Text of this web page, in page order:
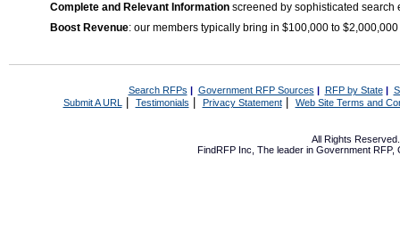
Complete and Relevant Information screened by sophisticated search
Boost Revenue: our members typically bring in $100,000 to
Search RFPs | Government RFP Sources | RFP by State|
Submit A URL | Testimonials Privacy Statement| Web Site Terms and
All Rights
FindRFP Inc, The leader in Government RFP,